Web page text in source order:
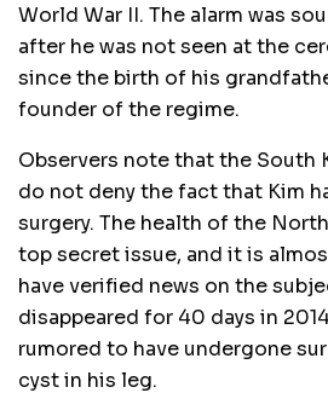
World War II. The alarm was
after he was not seen at the
since the birth of his
founder of the regime.
Observers note that the South
do not deny the fact that Kim
surgery. The health of the
top secret issue, and it is
have verified news on the
disappeared for 40 days in
rumored to have undergone
cyst in his leg.